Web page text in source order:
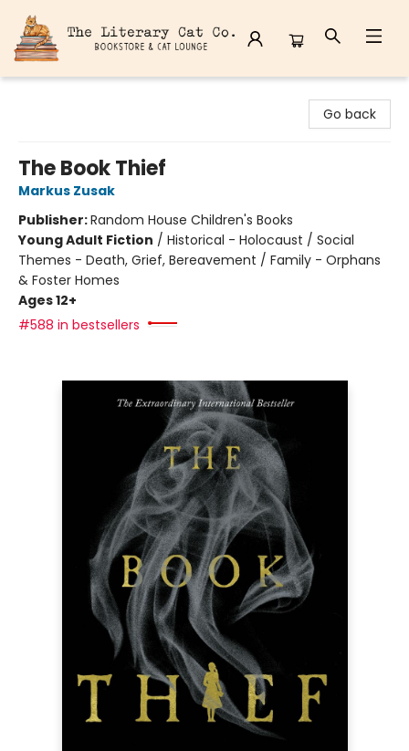
Go back
The Book Thief
Markus Zusak
Publisher:Random House Children's Books
Young Adult Fiction / Historical - Holocaust / Social
Themes - Death, Grief, Bereavement / Family - Orphans
& Foster Homes
Ages 12+
#588 in bestsellers